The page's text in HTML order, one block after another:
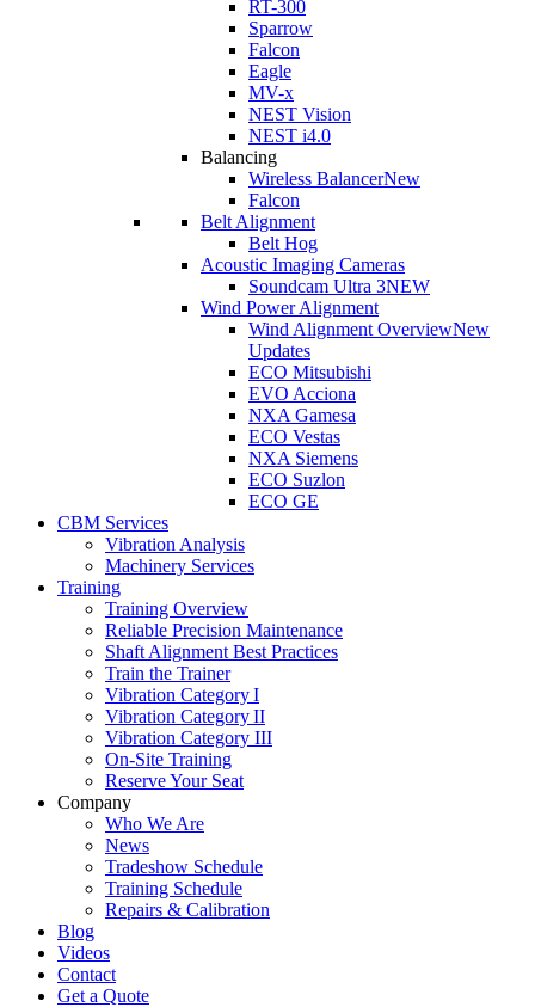
RT-300
Sparrow
Falcon
Eagle
MV-x
NEST Vision
NEST i4.0
Balancing
Wireless BalancerNew
Falcon
Belt Alignment
Belt Hog
Acoustic Imaging Cameras
Soundcam Ultra 3NEW
Wind Power Alignment
Wind Alignment OverviewNew
Updates
ECO Mitsubishi
EVO Acciona
NXA Gamesa
ECO Vestas
NXA Siemens
ECO Suzlon
ECO GE
CBM Services
Vibration Analysis
Machinery Services
Training
Training Overview
Reliable Precision Maintenance
Shaft Alignment Best Practices
Train the Trainer
Vibration Category I
Vibration Category II
Vibration Category III
On-Site Training
Reserve Your Seat
Company
Who We Are
News
Tradeshow Schedule
Training Schedule
Repairs & Calibration
Blog
Videos
Contact
Get a Quote